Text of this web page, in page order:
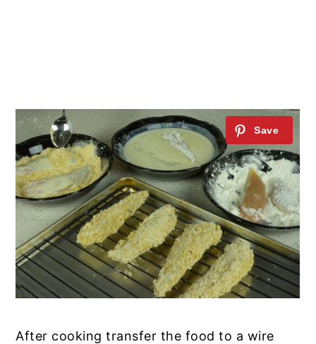
After cooking transfer the food to a wire